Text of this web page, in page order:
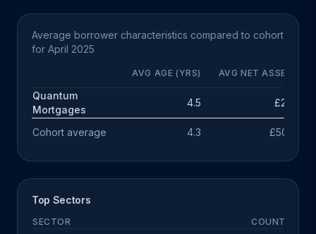
Average borrower characteristics compared to cohort
for April 2025
AVG AGE (YRS) AVG NET ASSETS
Quantum
Mortgages
4.5 £211k
Cohort average 4.3 £503k
Top Sectors
SECTOR COUNT